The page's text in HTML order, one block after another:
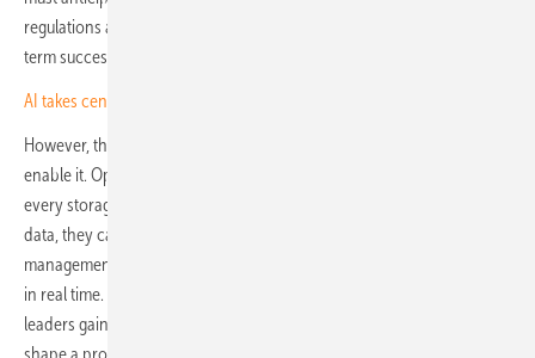
regulations and technological adoption that will shape their long-
term success for the next ten, twenty or even thirty moves ahead.
AI takes centre stage at Solar Quality Summit Europe 2026
However, this strategic foresight is only as effective as the tools that
enable it. Operators need to see every piece in play: every PV module,
every storage unit, every interdependency. By consolidating real-time
data, they can bring scattered insights together into a single energy
management platform and view the full picture of their infrastructure
in real time. Like a chess Grandmaster surveying the entire board,
leaders gain the clarity to anticipate risks, reduce downtime and